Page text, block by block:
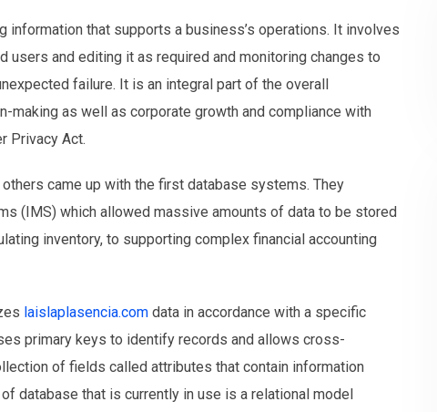
information that supports a business’s operations. It involves
users and editing it as required and monitoring changes to
failure. It is an integral part of the overall
making as well as corporate growth and compliance with
Privacy Act.
came up with the first database systems. They
(IMS) which allowed massive amounts of data to be stored
inventory, to supporting complex financial accounting
laislaplasencia.com data in accordance with a specific
primary keys to identify records and allows cross-
of fields called attributes that contain information
database that is currently in use is a relational model